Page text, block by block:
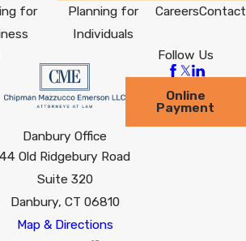
for
Planning for
Individuals
CareersContact
Follow Us
Online
Payment
Danbury Office
44 Old Ridgebury Road
Suite 320
Danbury, CT 06810
Map & Directions